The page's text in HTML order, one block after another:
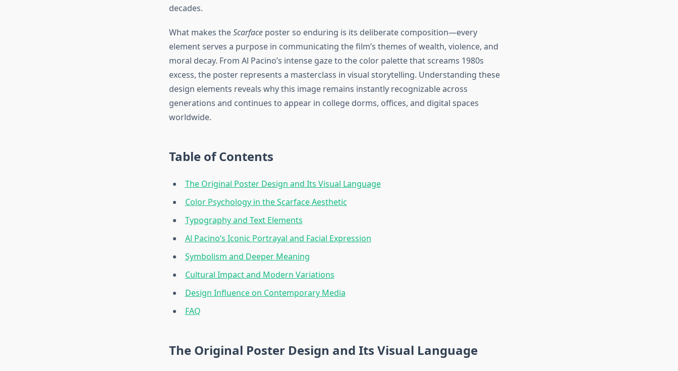
decades.
What makes theScarfaceposter so enduring is its deliberate composition—every
element serves a purpose in communicating the film’s themes of wealth, violence, and
moral decay. From Al Pacino’s intense gaze to the color palette that screams 1980s
excess, the poster represents a masterclass in visual storytelling. Understanding these
design elements reveals why this image remains instantly recognizable across
generations and continues to appear in college dorms, offices, and digital spaces
worldwide.
Table of Contents
The Original Poster Design and Its Visual Language
Color Psychology in the Scarface Aesthetic
Typography and Text Elements
Al Pacino’s Iconic Portrayal and Facial Expression
Symbolism and Deeper Meaning
Cultural Impact and Modern Variations
Design Influence on Contemporary Media
FAQ
The Original Poster Design and Its Visual Language